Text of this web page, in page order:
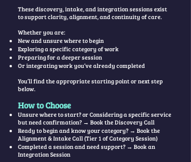
These discovery, intake, and integration sessions exist
to support clarity, alignment, and continuity of care.
Whether you are:
New and unsure where to begin
Exploring a specific category of work
Preparing for a deeper session
Or integrating work you’ve already completed
You’ll find the appropriate starting point or next step
below.
How to Choose
Unsure where to start? or Considering a specific service
but need confirmation? → Book the Discovery Call
Ready to begin and know your category? → Book the
Alignment & Intake Call (Tier 1 of Category Session)
Completed a session and need support? → Book an
Integration Session